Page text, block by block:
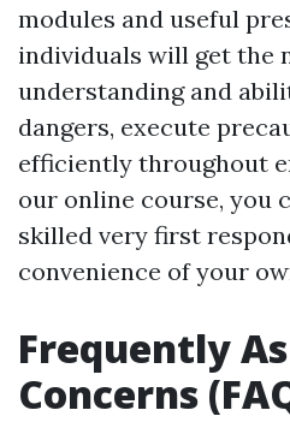
modules and useful
individuals will get the
understanding and
dangers, execute
efficiently throughout
our online course, you
skilled very first
convenience of your
Frequently
Concerns